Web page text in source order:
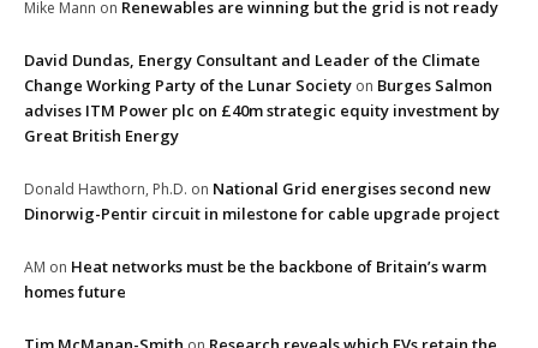
Mike Mann on Renewables are winning but the grid is not ready
David Dundas, Energy Consultant and Leader of the Climate
Change Working Party of the Lunar Society on Burges Salmon
advises ITM Power plc on £40m strategic equity investment by
Great British Energy
Donald Hawthorn, Ph.D. on National Grid energises second new
Dinorwig-Pentir circuit in milestone for cable upgrade project
AM on Heat networks must be the backbone of Britain’s warm
homes future